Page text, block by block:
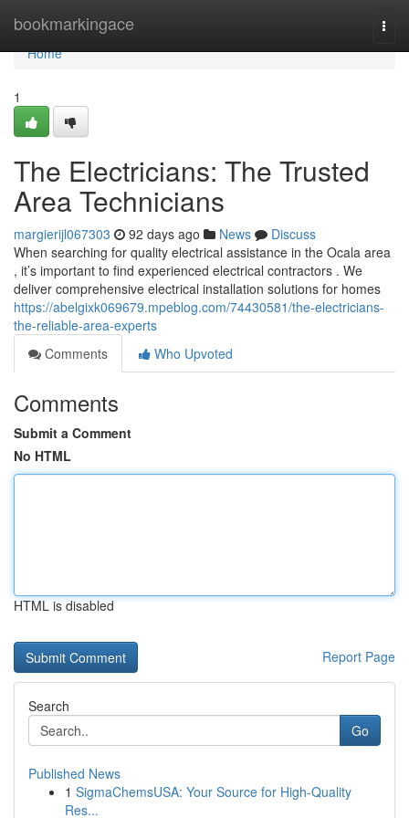
bookmarkingace
Home
Home
1
The Electricians: The Trusted
Area Technicians
margierijl067303 92 days ago News
Discuss
When searching for quality electrical assistance in the Ocala area
, it’s important to find experienced electrical contractors . We
deliver comprehensive electrical installation solutions for homes
https://abelgixk069679.mpeblog.com/74430581/the-electricians-
the-reliable-area-experts
Comments
Who Upvoted
Comments
Submit a Comment
No HTML
HTML is disabled
Report Page
Search
Go
Published News
1 SigmaChemsUSA: Your Source for High-Quality
Res...